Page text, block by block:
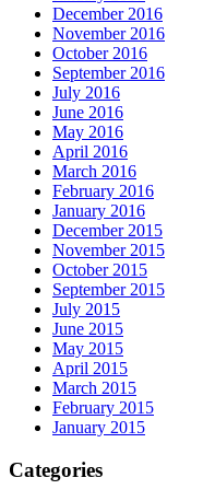
December 2016
November 2016
October 2016
September 2016
July 2016
June 2016
May 2016
April 2016
March 2016
February 2016
January 2016
December 2015
November 2015
October 2015
September 2015
July 2015
June 2015
May 2015
April 2015
March 2015
February 2015
January 2015
Categories